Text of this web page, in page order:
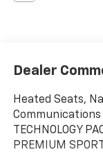
Dealer
Heated Seats,
TECHNOLOGY
PREMIUM